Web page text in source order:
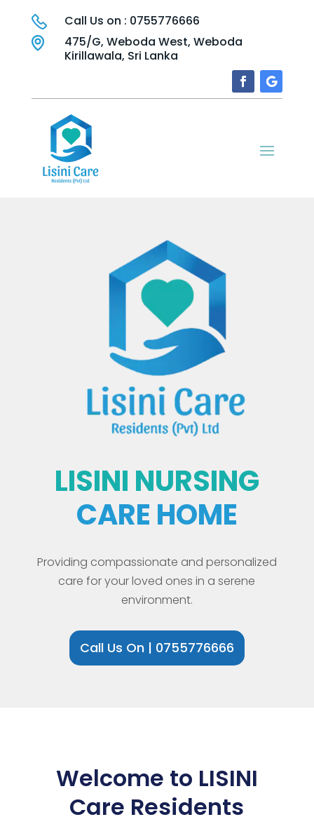
Call Us on : 0755776666
475/G, Weboda West, Weboda
Kirillawala, Sri Lanka
LISINI NURSING
CARE HOME
Providing compassionate and personalized
care for your loved ones in a serene
environment.
Call Us On | 0755776666
Welcome to LISINI
Care Residents